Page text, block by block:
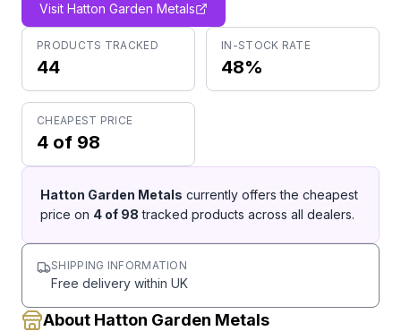
Visit Hatton Garden Metals
PRODUCTS TRACKED
44
IN-STOCK RATE
48%
CHEAPEST PRICE
4 of 98
Hatton Garden Metals currently offers the cheapest
price on 4 of 98 tracked products across all dealers.
SHIPPING INFORMATION
Free delivery within UK
About Hatton Garden Metals